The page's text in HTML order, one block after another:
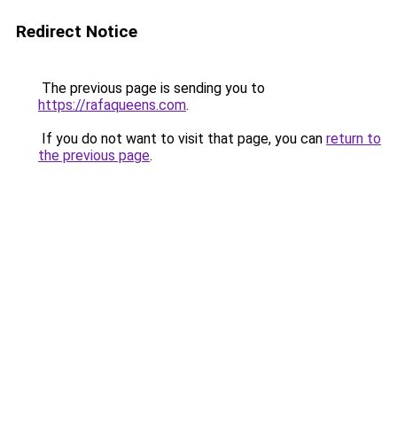
Redirect Notice
The previous page is sending you to
https://rafaqueens.com.
If you do not want to visit that page, you can return to
the previous page.